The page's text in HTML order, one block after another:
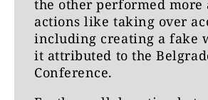
the other performed more
actions like taking over
including creating a fake
it attributed to the
Conference.